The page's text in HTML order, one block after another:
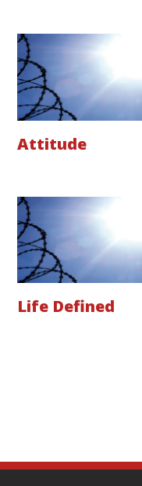
Attitude
Life Defined